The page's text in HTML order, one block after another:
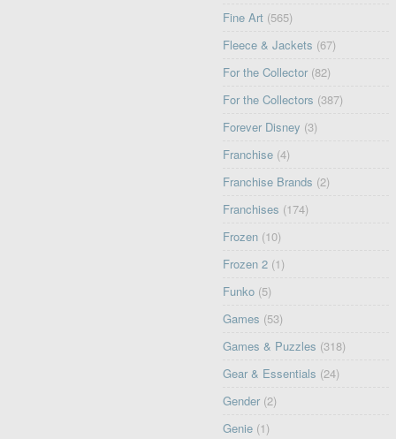
Fine Art (565)
Fleece & Jackets (67)
For the Collector (82)
For the Collectors (387)
Forever Disney (3)
Franchise (4)
Franchise Brands (2)
Franchises (174)
Frozen (10)
Frozen 2 (1)
Funko (5)
Games (53)
Games & Puzzles (318)
Gear & Essentials (24)
Gender (2)
Genie (1)